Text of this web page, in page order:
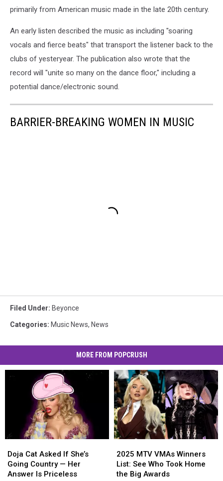
primarily from American music made in the late 20th century.
An early listen described the music as including "soaring
vocals and fierce beats" that transport the listener back to the
clubs of yesteryear. The publication also wrote that the
record will "unite so many on the dance floor," including a
potential dance/electronic sound.
BARRIER-BREAKING WOMEN IN MUSIC
Filed Under: Beyonce
Categories: Music News, News
MORE FROM POPCRUSH
Cat
Asked
If
Doja Cat Asked If She’s
Going Country — Her
Answer Is Priceless
Cat
Asked
If
MTV
VMAs
Winners
2025 MTV VMAs Winners
List: See Who Took Home
the Big Awards
MTV
VMAs
Winners